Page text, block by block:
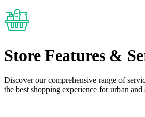
Store Features &
Discover our comprehensive range of
the best shopping experience for urban and